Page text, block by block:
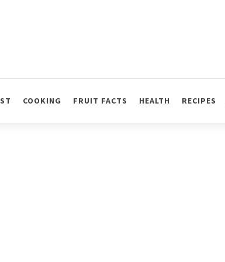
COOKING FRUIT FACTS HEALTH RECIPES